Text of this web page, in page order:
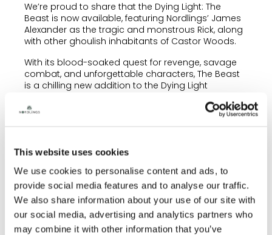
This website uses cookies
We use cookies to personalise content and ads, to
provide social media features and to analyse our traffic.
We also share information about your use of our site with
our social media, advertising and analytics partners who
may combine it with other information that you’ve
We’re proud to share that the Dying Light: The
Beast is now available, featuring Nordlings’ James
Alexander as the tragic and monstrous Rick, along
with other ghoulish inhabitants of Castor Woods.
With its blood-soaked quest for revenge, savage
combat, and unforgettable characters, The Beast
is a chilling new addition to the Dying Light
and Xbox Series X/S platforms! Will you survive the
hunt for The Baron?
To enquire about any of our voiceover artists,
please contact info@nordlingstalent.com.